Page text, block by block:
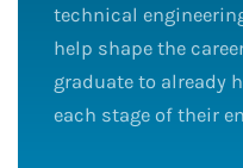
technical
help shape the
graduate to already
each stage of their